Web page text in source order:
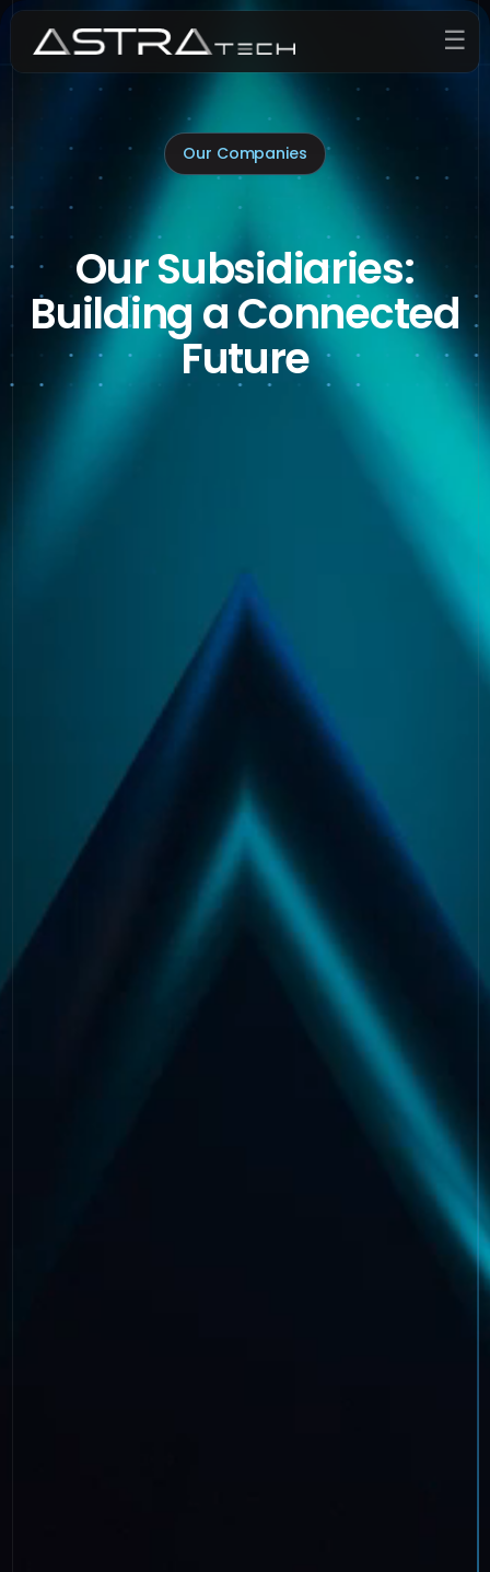
☰
Our Companies
Our Subsidiaries:
Building a Connected
Future